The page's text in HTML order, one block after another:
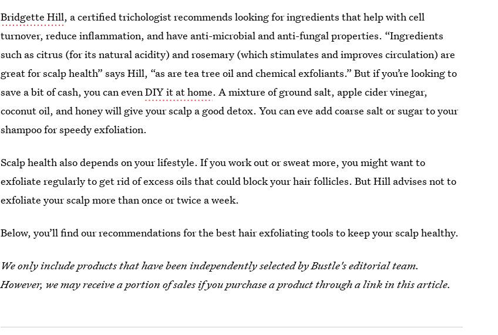
Bridgette Hill, a certified trichologist recommends looking for ingredients that help with cell
turnover, reduce inflammation, and have anti-microbial and anti-fungal properties. “Ingredients
such as citrus (for its natural acidity) and rosemary (which stimulates and improves circulation) are
great for scalp health” says Hill, “as are tea tree oil and chemical exfoliants.” But if you’re looking to
save a bit of cash, you can evenDIY it at home. A mixture of ground salt, apple cider vinegar,
coconut oil, and honey will give your scalp a good detox. You can eve add coarse salt or sugar to your
shampoo for speedy exfoliation.
Scalp health also depends on your lifestyle. If you work out or sweat more, you might want to
exfoliate regularly to get rid of excess oils that could block your hair follicles. But Hill advises not to
exfoliate your scalp more than once or twice a week.
Below, you’ll find our recommendations for the best hair exfoliating tools to keep your scalp healthy.
We only include products that have been independently selected by Bustle's editorial team.
However, we may receive a portion of sales if you purchase a product through a link in this article.